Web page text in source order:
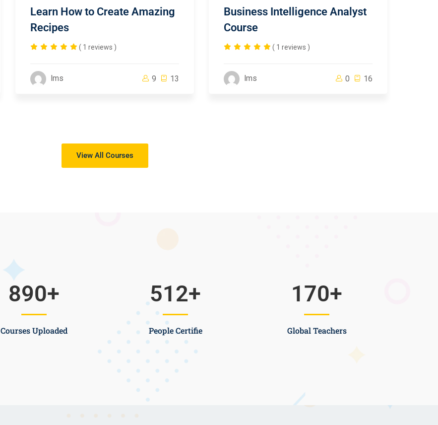
Learn How to Create Amazing
Recipes
( 1 reviews )
lms 9 13
Business Intelligence Analyst
Course
( 1 reviews )
lms 0 16
View All Courses
Courses Uploaded
890+
People Certifie
512+
Global Teachers
170+